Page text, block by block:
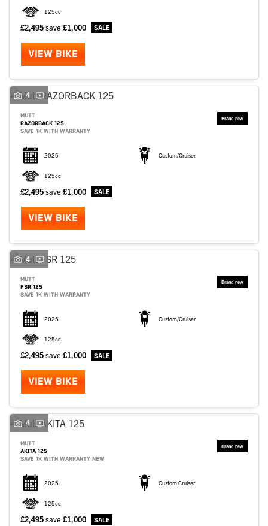
125cc
£2,495save £1,000
VIEW BIKE
4
MUTT
RAZORBACK 125
SAVE 1K WITH WARRANTY
2025 Custom/Cruiser
125cc
£2,495save £1,000
VIEW BIKE
4
MUTT
FSR 125
SAVE 1K WITH WARRANTY
2025 Custom/Cruiser
125cc
£2,495save £1,000
VIEW BIKE
4
MUTT
AKITA 125
SAVE 1K WITH WARRANTY NEW
2025 Custom Cruiser
125cc
£2,495save £1,000